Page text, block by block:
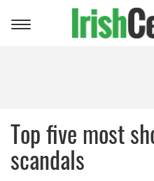
Toggle
Top five most
scandals